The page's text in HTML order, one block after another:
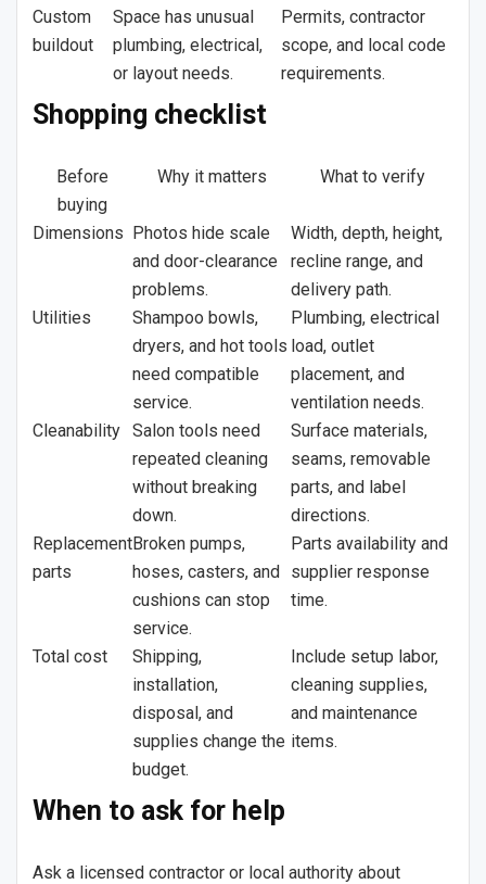
Custom
buildout
Space has unusual
plumbing, electrical,
or layout needs.
Permits, contractor
scope, and local code
requirements.
Shopping checklist
Before
buying
Why it matters What to verify
Dimensions Photos hide scale
and door-clearance
problems.
Width, depth, height,
recline range, and
delivery path.
Utilities
Shampoo bowls,
dryers, and hot tools
need compatible
service.
Plumbing, electrical
load, outlet
placement, and
ventilation needs.
Cleanability Salon tools need
repeated cleaning
without breaking
down.
Surface materials,
seams, removable
parts, and label
directions.
Replacement
parts
Broken pumps,
hoses, casters, and
cushions can stop
service.
Parts availability and
supplier response
time.
Total cost
Shipping,
installation,
disposal, and
supplies change the
budget.
Include setup labor,
cleaning supplies,
and maintenance
items.
When to ask for help
Ask a licensed contractor or local authority about